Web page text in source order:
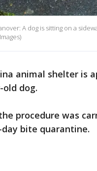
A dog is sitting on a
animal shelter is
dog.
procedure was
bite quarantine.